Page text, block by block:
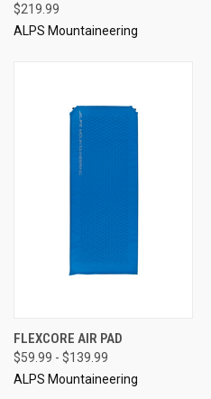
$219.99
ALPS Mountaineering
FLEXCORE AIR PAD
$59.99 - $139.99
ALPS Mountaineering